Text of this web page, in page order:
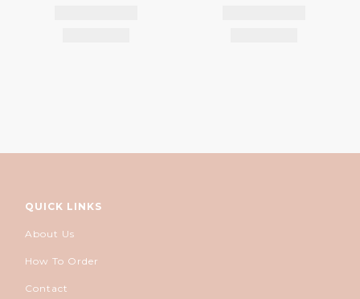
QUICK LINKS
About Us
How To Order
Contact